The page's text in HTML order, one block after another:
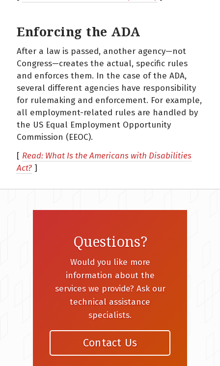
Enforcing the ADA
After a law is passed, another agency—not
Congress—creates the actual, specific rules
and enforces them. In the case of the ADA,
several different agencies have responsibility
for rulemaking and enforcement. For example,
all employment-related rules are handled by
the US Equal Employment Opportunity
Commission (EEOC).
[ Read: What Is the Americans with Disabilities
Act? ]
Questions?
Would you like more
information about the
services we provide? Ask our
technical assistance
specialists.
Contact Us